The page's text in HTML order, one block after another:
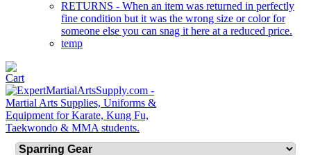
RETURNS - When an item was returned in perfectly
fine condition but it was the wrong size or color for
someone else you can snag it here at a reduced price.
temp